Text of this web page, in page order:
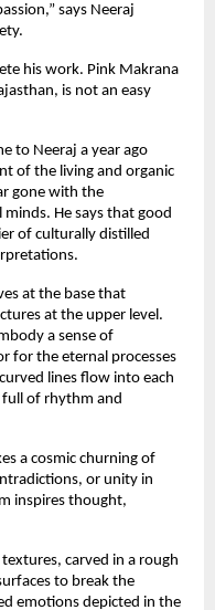
says Neeraj
his work. Pink Makrana
is not an easy
to Neeraj a year ago
of the living and organic
gone with the
He says that good
of culturally distilled
at the base that
at the upper level.
a sense of
for the eternal processes
lines flow into each
of rhythm and
a cosmic churning of
or unity in
inspires thought,
carved in a rough
to break the
emotions depicted in the